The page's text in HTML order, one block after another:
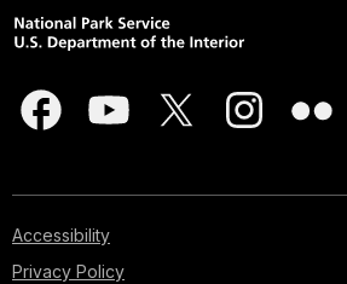
Accessibility
Privacy Policy